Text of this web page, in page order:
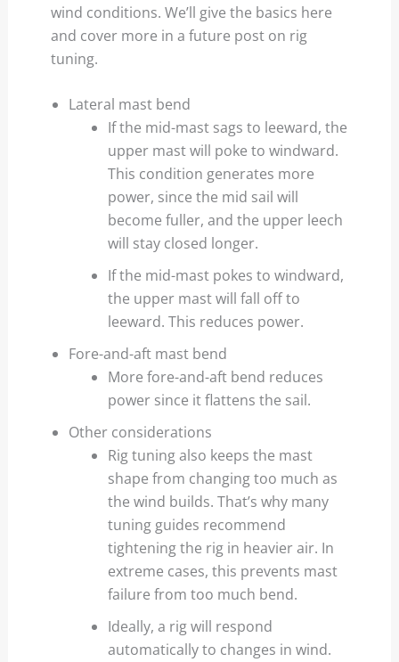
wind conditions. We’ll give the basics here
and cover more in a future post on rig
tuning.
Lateral mast bend
If the mid-mast sags to leeward, the
upper mast will poke to windward.
This condition generates more
power, since the mid sail will
become fuller, and the upper leech
will stay closed longer.
If the mid-mast pokes to windward,
the upper mast will fall off to
leeward. This reduces power.
Fore-and-aft mast bend
More fore-and-aft bend reduces
power since it flattens the sail.
Other considerations
Rig tuning also keeps the mast
shape from changing too much as
the wind builds. That’s why many
tuning guides recommend
tightening the rig in heavier air. In
extreme cases, this prevents mast
failure from too much bend.
Ideally, a rig will respond
automatically to changes in wind.